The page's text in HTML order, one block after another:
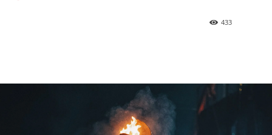
433